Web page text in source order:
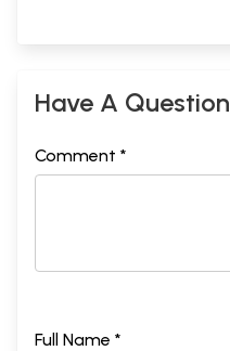
Have A Question
Comment *
Full Name *